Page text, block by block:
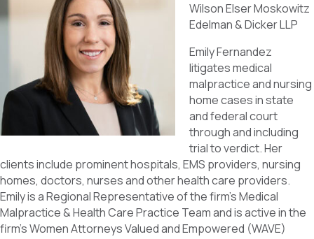
Wilson Elser Moskowitz
Edelman & Dicker LLP
Emily Fernandez
litigates medical
malpractice and nursing
home cases in state
and federal court
through and including
trial to verdict. Her
clients include prominent hospitals, EMS providers, nursing
homes, doctors, nurses and other health care providers.
Emily is a Regional Representative of the firm’s Medical
Malpractice & Health Care Practice Team and is active in the
firm’s Women Attorneys Valued and Empowered (WAVE)